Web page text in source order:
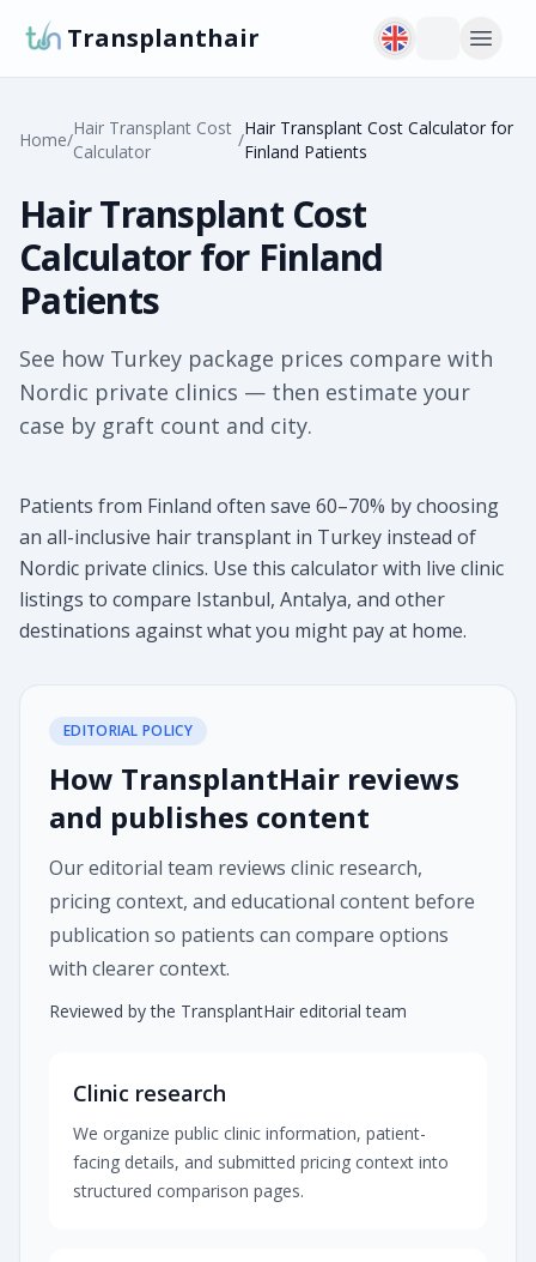
Transplanthair
Home/
Hair Transplant Cost
Calculator
/
Hair Transplant Cost Calculator for
Finland Patients
Hair Transplant Cost
Calculator for Finland
Patients
See how Turkey package prices compare with
Nordic private clinics — then estimate your
case by graft count and city.
Patients from Finland often save 60–70% by choosing
an all-inclusive hair transplant in Turkey instead of
Nordic private clinics. Use this calculator with live clinic
listings to compare Istanbul, Antalya, and other
destinations against what you might pay at home.
EDITORIAL POLICY
How TransplantHair reviews
and publishes content
Our editorial team reviews clinic research,
pricing context, and educational content before
publication so patients can compare options
with clearer context.
Reviewed by the TransplantHair editorial team
Clinic research
We organize public clinic information, patient-
facing details, and submitted pricing context into
structured comparison pages.